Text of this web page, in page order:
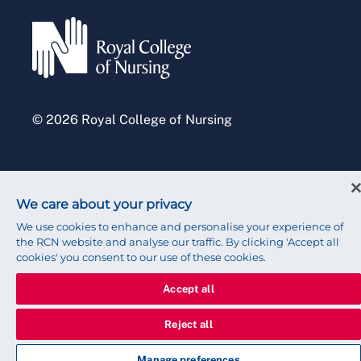
© 2026 Royal College of Nursing
We care about your privacy
We use cookies to enhance and personalise your experience of
the RCN website and analyse our traffic. By clicking 'Accept all
cookies' you consent to our use of these cookies.
Accept all
Reject all